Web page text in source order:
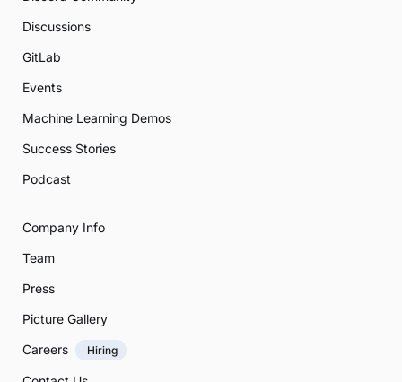
Discussions
GitLab
Events
Machine Learning Demos
Success Stories
Podcast
Company Info
Team
Press
Picture Gallery
Careers
Hiring